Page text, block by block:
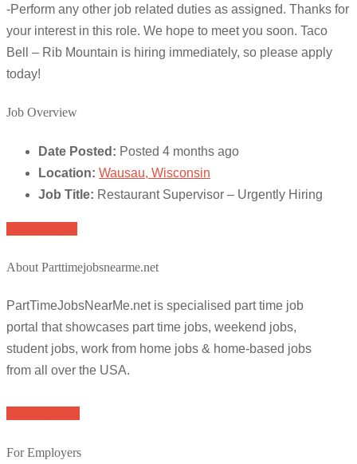
-Perform any other job related duties as assigned. Thanks for
your interest in this role. We hope to meet you soon. Taco
Bell – Rib Mountain is hiring immediately, so please apply
today!
Job Overview
Date Posted: Posted 4 months ago
Location: Wausau, Wisconsin
Job Title: Restaurant Supervisor – Urgently Hiring
About Parttimejobsnearme.net
PartTimeJobsNearMe.net is specialised part time job
portal that showcases part time jobs, weekend jobs,
student jobs, work from home jobs & home-based jobs
from all over the USA.
For Employers